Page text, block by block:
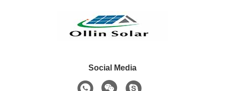
Social Media